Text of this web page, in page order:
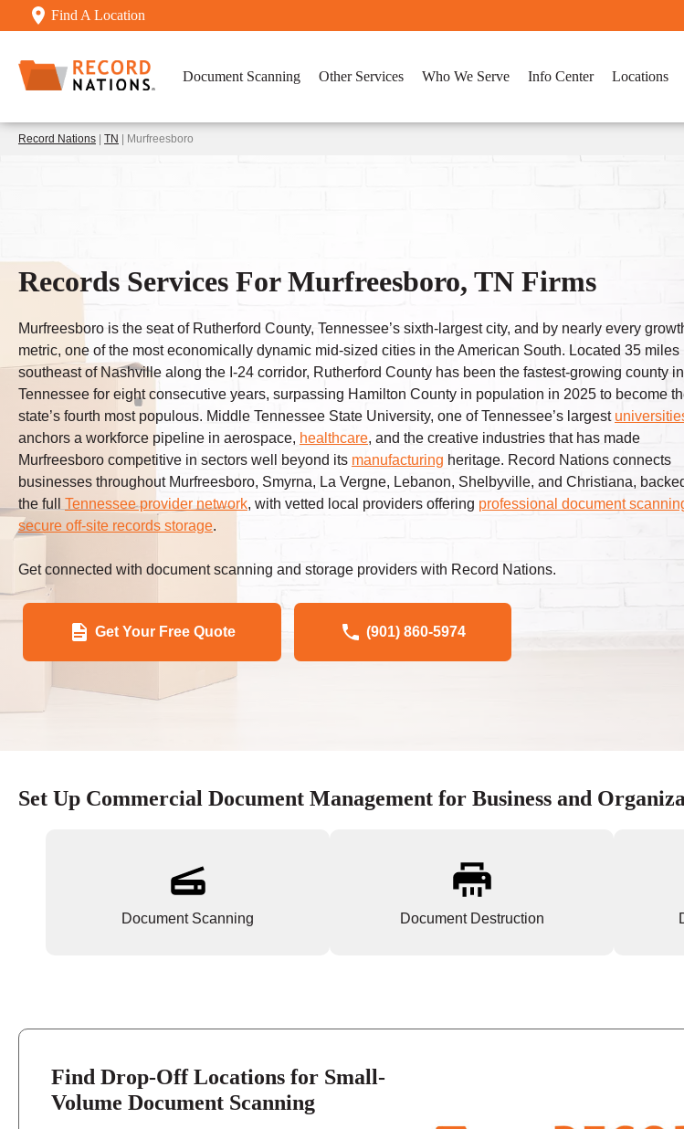
Find A Location
Document Scanning Other Services Who We Serve Info Center Locations
Record Nations TN | Murfreesboro
Records Services For Murfreesboro, TN Firms
Murfreesboro is the seat of Rutherford County, Tennessee’s sixth-largest city, and by nearly every
metric, one of the most economically dynamic mid-sized cities in the American South. Located 35 miles
southeast of Nashville along the I-24 corridor, Rutherford County has been the fastest-growing county in
Tennessee for eight consecutive years, surpassing Hamilton County in population in 2025 to become
state’s fourth most populous. Middle Tennessee State University, one of Tennessee’s largest
anchors a workforce pipeline in aerospace, healthcare, and the creative industries that has made
Murfreesboro competitive in sectors well beyond its manufacturing heritage. Record Nations connects
businesses throughout Murfreesboro, Smyrna, La Vergne, Lebanon, Shelbyville, and Christiana,
the full Tennessee provider network, with vetted local providers offering professional document
secure off-site records storage.
Get connected with document scanning and storage providers with Record Nations.
Get Your Free Quote (901) 860-5974
Set Up Commercial Document Management for Business and
Document Scanning Document Destruction
Find Drop-Off Locations for Small-
Volume Document Scanning